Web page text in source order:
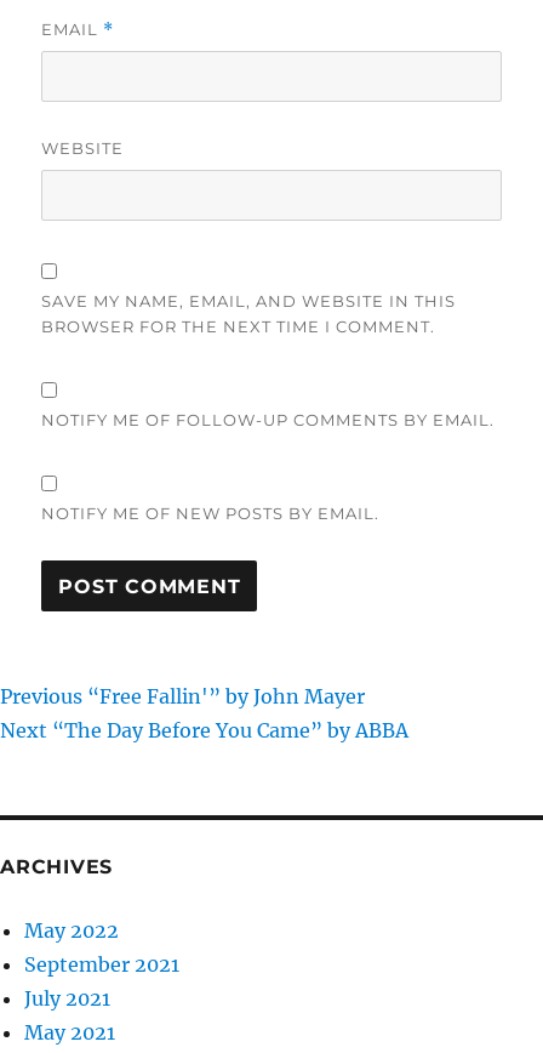
EMAIL *
WEBSITE
SAVE MY NAME, EMAIL, AND WEBSITE IN THIS
BROWSER FOR THE NEXT TIME I COMMENT.
NOTIFY ME OF FOLLOW-UP COMMENTS BY EMAIL.
NOTIFY ME OF NEW POSTS BY EMAIL.
Post
navigation
Previous Previous
post:
“Free Fallin'” by John Mayer
Next Next
“The Day Before You Came” by ABBA
ARCHIVES
May 2022
September 2021
July 2021
May 2021